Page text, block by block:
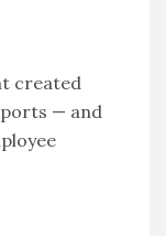
created
— and